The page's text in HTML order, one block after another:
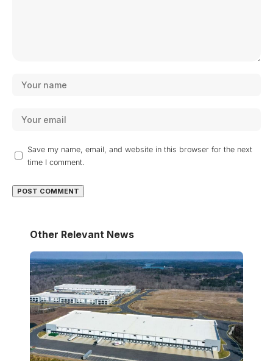
Save my name, email, and website in this browser for the next
time I comment.
Other Relevant News